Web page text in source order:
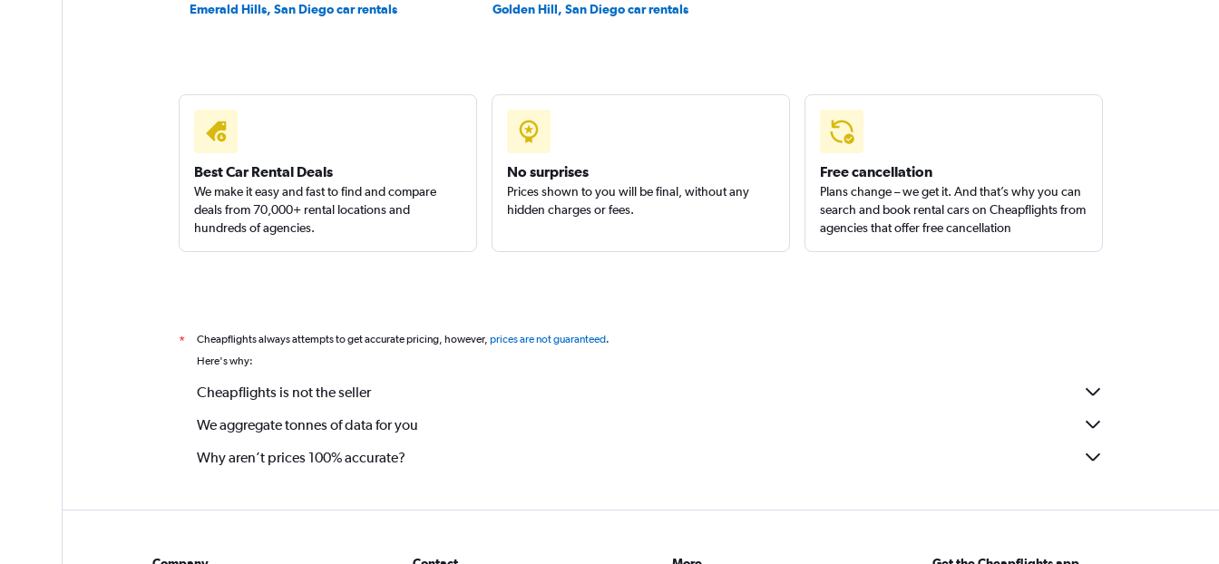
Emerald Hills, San Diego car rentals
Golden Hill, San Diego car rentals
Best Car Rental Deals
We make it easy and fast to find and compare
deals from 70,000+ rental locations and
hundreds of agencies.
No surprises
Prices shown to you will be final, without any
hidden charges or fees.
Free cancellation
Plans change – we get it. And that’s why you can
search and book rental cars on Cheapflights from
agencies that offer free cancellation
* Cheapflights always attempts to get accurate pricing, however, prices are not guaranteed.
Here's why:
Cheapflights is not the seller
We aggregate tonnes of data for you
Why aren’t prices 100% accurate?